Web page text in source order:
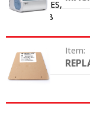
Item:
Option: